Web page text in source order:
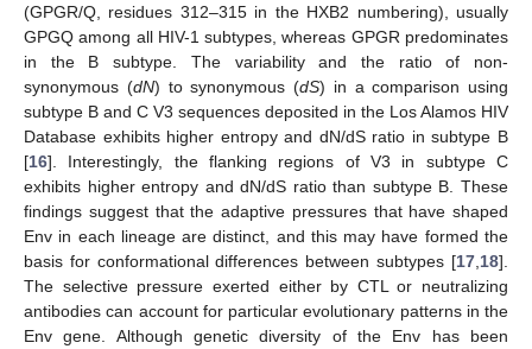
(GPGR/Q, residues 312–315 in the HXB2 numbering), usually
GPGQ among all HIV-1 subtypes, whereas GPGR predominates
in the B subtype. The variability and the ratio of non-
synonymous (dN) to synonymous (dS) in a comparison using
subtype B and C V3 sequences deposited in the Los Alamos HIV
Database exhibits higher entropy and dN/dS ratio in subtype B
[16]. Interestingly, the flanking regions of V3 in subtype C
exhibits higher entropy and dN/dS ratio than subtype B. These
findings suggest that the adaptive pressures that have shaped
Env in each lineage are distinct, and this may have formed the
basis for conformational differences between subtypes [17 18].
The selective pressure exerted either by CTL or neutralizing
antibodies can account for particular evolutionary patterns in the
Env gene. Although genetic diversity of the Env has been